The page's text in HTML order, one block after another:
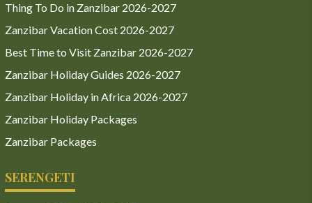
Thing To Do in Zanzibar 2026-2027
Zanzibar Vacation Cost 2026-2027
Best Time to Visit Zanzibar 2026-2027
Zanzibar Holiday Guides 2026-2027
Zanzibar Holiday in Africa 2026-2027
Zanzibar Holiday Packages
Zanzibar Packages
SERENGETI